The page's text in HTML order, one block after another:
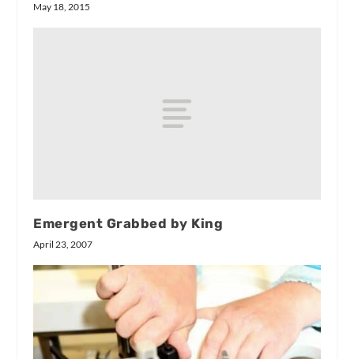
May 18, 2015
Emergent Grabbed by King
April 23, 2007